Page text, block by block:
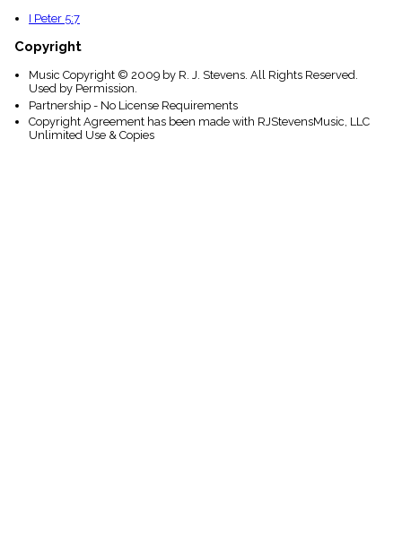
I Peter 5:7
Copyright
Music Copyright © 2009 by R. J. Stevens. All Rights Reserved.
Used by Permission.
Partnership - No License Requirements
Copyright Agreement has been made with RJStevensMusic, LLC
Unlimited Use & Copies